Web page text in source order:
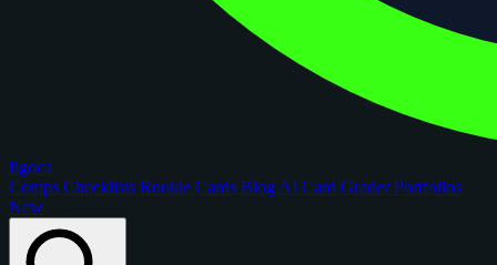
figoca
Comps Checklists Rookie Cards Blog AI Card GraderPortfolios
New